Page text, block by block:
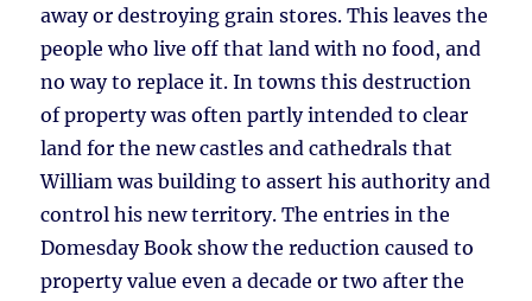
away or destroying grain stores. This leaves the
people who live off that land with no food, and
no way to replace it. In towns this destruction
of property was often partly intended to clear
land for the new castles and cathedrals that
William was building to assert his authority and
control his new territory. The entries in the
Domesday Book show the reduction caused to
property value even a decade or two after the